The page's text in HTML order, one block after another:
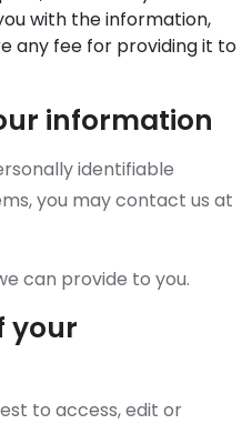
with the information,
any fee for providing it to
information
identifiable
you may contact us at
can provide to you.
your
to access, edit or